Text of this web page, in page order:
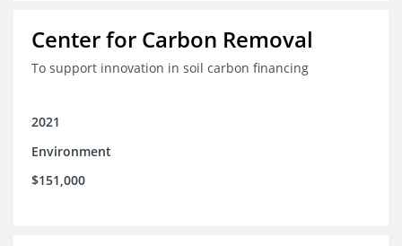
Center for Carbon Removal
To support innovation in soil carbon financing
2021
Environment
$151,000